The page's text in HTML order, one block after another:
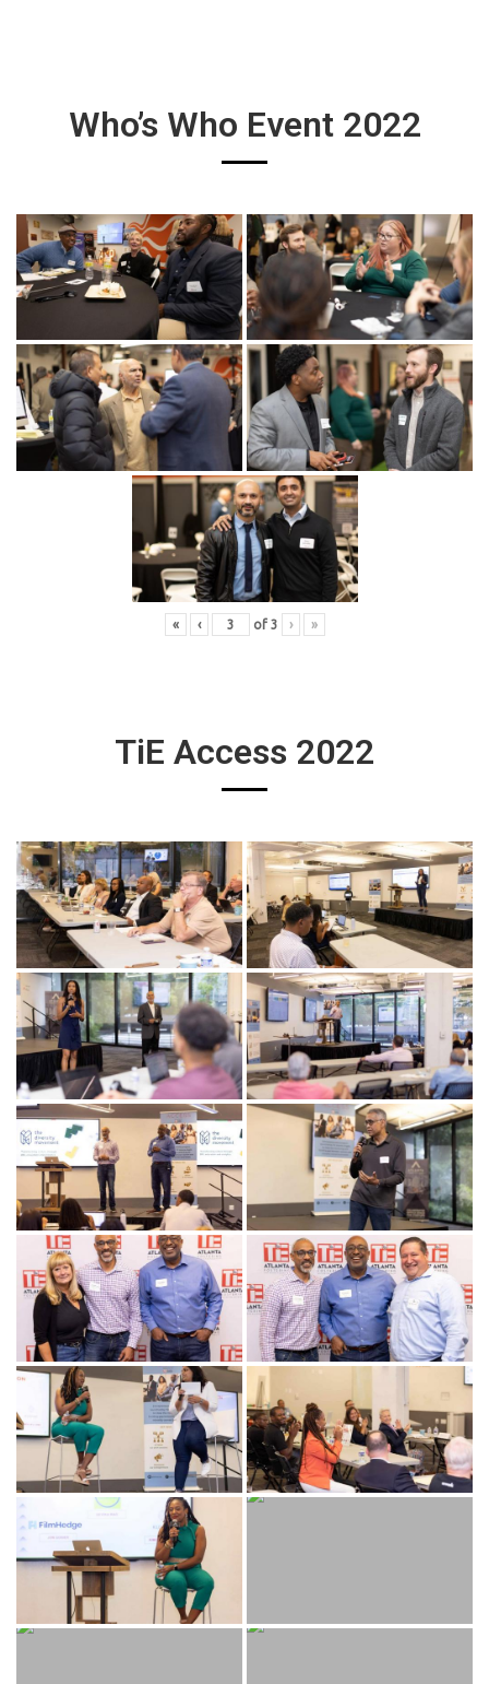
Who’s Who Event 2022
« ‹ of 3 › »
TiE Access 2022